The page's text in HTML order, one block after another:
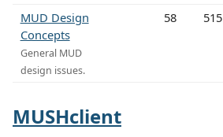
MUD Design
Concepts
General MUD
design issues.
58 515
MUSHclient